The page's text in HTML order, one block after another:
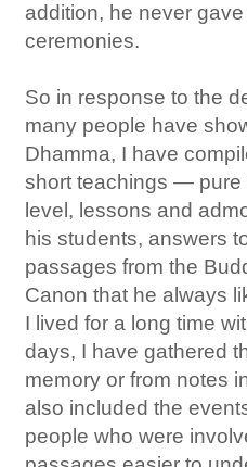
addition, he never
ceremonies.
So in response to the
many people have
Dhamma, I have
short teachings — pure
level, lessons and
his students, answers
passages from the
Canon that he always
I lived for a long time
days, I have gathered
memory or from notes
also included the
people who were